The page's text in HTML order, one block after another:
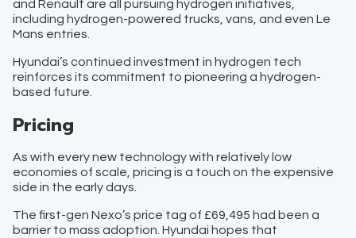
and Renault are all pursuing hydrogen initiatives,
including hydrogen-powered trucks, vans, and even Le
Mans entries.
Hyundai’s continued investment in hydrogen tech
reinforces its commitment to pioneering a hydrogen-
based future.
Pricing
As with every new technology with relatively low
economies of scale, pricing is a touch on the expensive
side in the early days.
The first-gen Nexo’s price tag of £69,495 had been a
barrier to mass adoption. Hyundai hopes that